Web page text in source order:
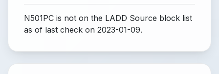
N501PC is not on the LADD Source block list
as of last check on 2023-01-09.